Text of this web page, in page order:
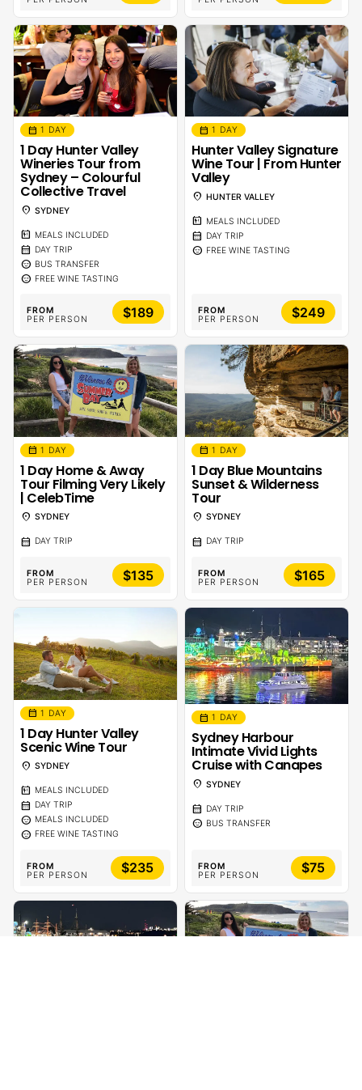
calendar_month 1 DAY
1 Day Hunter Valley
Wineries Tour from
Sydney – Colourful
Collective Travel
location_on SYDNEY
calendar_meal MEALS INCLUDED
calendar_month DAY TRIP
sentiment_calm BUS TRANSFER
sentiment_calm FREE WINE TASTING
FROM
PER PERSON
$189
calendar_month 1 DAY
Hunter Valley Signature
Wine Tour | From Hunter
Valley
location_on HUNTER VALLEY
calendar_meal MEALS INCLUDED
calendar_month DAY TRIP
sentiment_calm FREE WINE TASTING
FROM
PER PERSON
$249
calendar_month 1 DAY
1 Day Home & Away
Tour Filming Very Likely
| CelebTime
location_on SYDNEY
calendar_month DAY TRIP
FROM
PER PERSON
$135
calendar_month 1 DAY
1 Day Blue Mountains
Sunset & Wilderness
Tour
location_on SYDNEY
calendar_month DAY TRIP
FROM
PER PERSON
$165
calendar_month 1 DAY
1 Day Hunter Valley
Scenic Wine Tour
location_on SYDNEY
calendar_meal MEALS INCLUDED
calendar_month DAY TRIP
sentiment_calm MEALS INCLUDED
sentiment_calm FREE WINE TASTING
FROM
PER PERSON
$235
calendar_month 1 DAY
Sydney Harbour
Intimate Vivid Lights
Cruise with Canapes
location_on SYDNEY
calendar_month DAY TRIP
sentiment_calm BUS TRANSFER
FROM
PER PERSON
$75